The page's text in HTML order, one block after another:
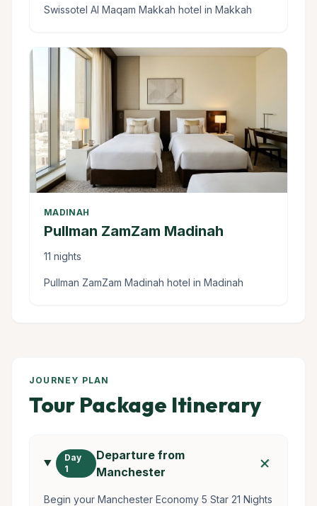
Swissotel Al Maqam Makkah hotel in Makkah
MADINAH
Pullman ZamZam Madinah
11 nights
Pullman ZamZam Madinah hotel in Madinah
JOURNEY PLAN
Tour Package Itinerary
Day
1
Departure from
Manchester
add
Begin your Manchester Economy 5 Star 21 Nights